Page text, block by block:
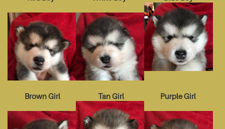
Brown Girl Tan Girl Purple Girl